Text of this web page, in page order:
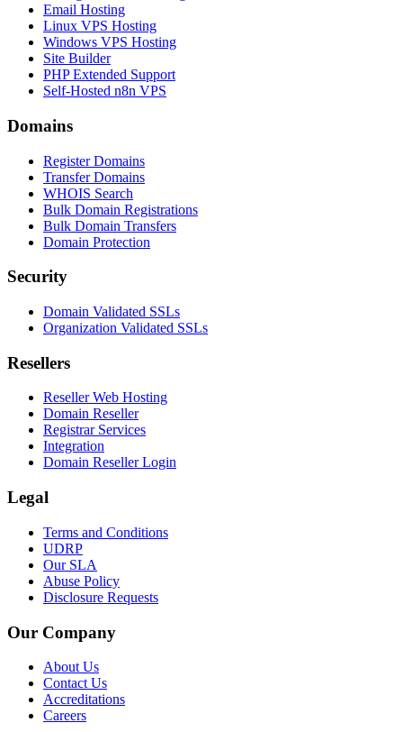
Email Hosting
Linux VPS Hosting
Windows VPS Hosting
Site Builder
PHP Extended Support
Self-Hosted n8n VPS
Domains
Register Domains
Transfer Domains
WHOIS Search
Bulk Domain Registrations
Bulk Domain Transfers
Domain Protection
Security
Domain Validated SSLs
Organization Validated SSLs
Resellers
Reseller Web Hosting
Domain Reseller
Registrar Services
Integration
Domain Reseller Login
Legal
Terms and Conditions
UDRP
Our SLA
Abuse Policy
Disclosure Requests
Our Company
About Us
Contact Us
Accreditations
Careers